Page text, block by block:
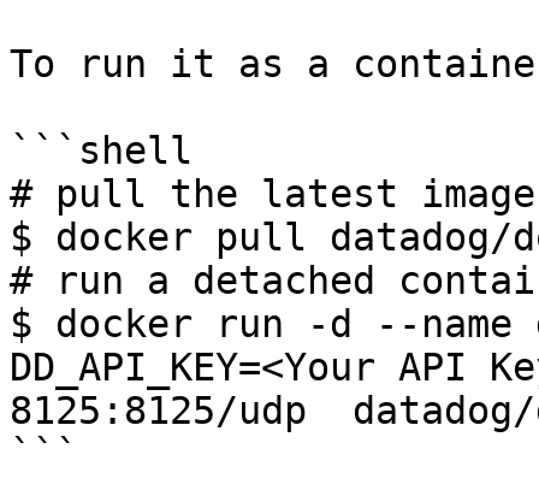
To run it as a
```shell
# pull the latest image
$ docker pull datadog/
# run a detached
$ docker run -d --name
DD_API_KEY=<Your API
8125:8125/udp
```